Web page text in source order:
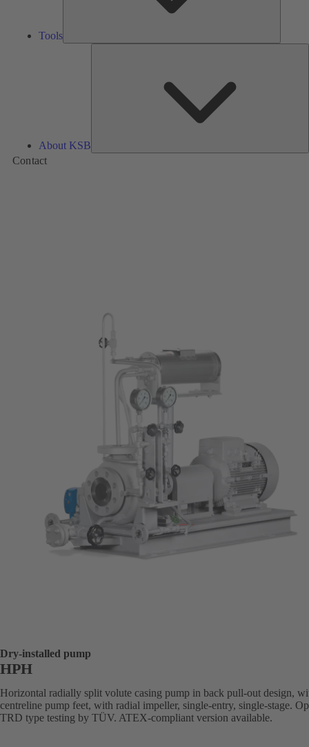
Tools
About KSB
Contact
Dry-installed pump
HPH
Horizontal radially split volute casing pump in back pull-out design,
centreline pump feet, with radial impeller, single-entry, single-stage.
TRD type testing by TÜV. ATEX-compliant version available.